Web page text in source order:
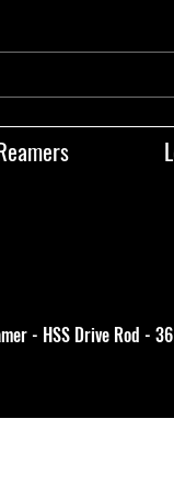
- HSS Drive Rod - 36